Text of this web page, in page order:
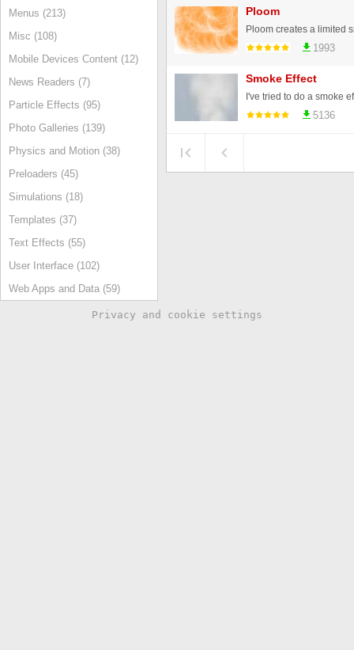
Menus (213)
Misc (108)
Mobile Devices Content (12)
News Readers (7)
Particle Effects (95)
Photo Galleries (139)
Physics and Motion (38)
Preloaders (45)
Simulations (18)
Templates (37)
Text Effects (55)
User Interface (102)
Web Apps and Data (59)
Ploom
1993
Smoke Effect
5136
Privacy and cookie settings